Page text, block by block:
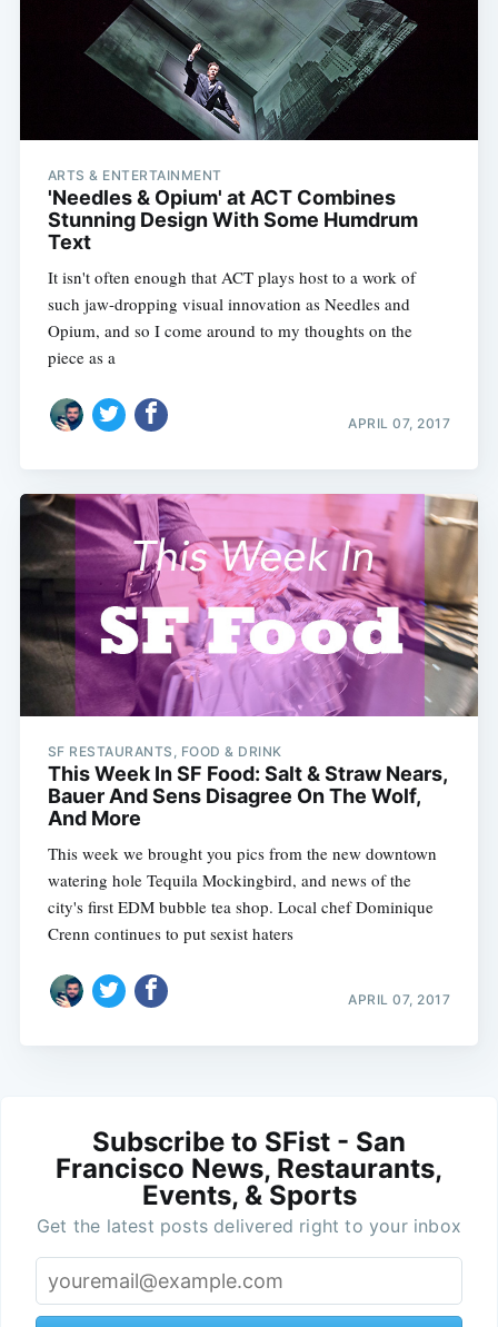
ARTS & ENTERTAINMENT
'Needles & Opium' at ACT Combines
Stunning Design With Some Humdrum
Text
It isn't often enough that ACT plays host to a work of
such jaw-dropping visual innovation as Needles and
Opium, and so I come around to my thoughts on the
piece as a
APRIL 07, 2017
SF RESTAURANTS, FOOD & DRINK
This Week In SF Food: Salt & Straw Nears,
Bauer And Sens Disagree On The Wolf,
And More
This week we brought you pics from the new downtown
watering hole Tequila Mockingbird, and news of the
city's first EDM bubble tea shop. Local chef Dominique
Crenn continues to put sexist haters
APRIL 07, 2017
Subscribe to SFist - San
Francisco News, Restaurants,
Events, & Sports
Get the latest posts delivered right to your inbox